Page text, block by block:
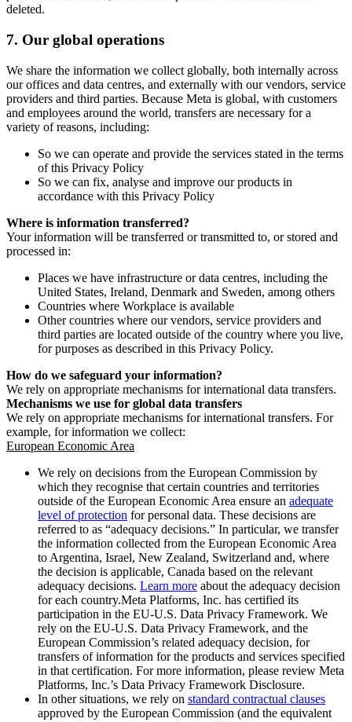
deleted.
7. Our global operations
We share the information we collect globally, both internally across
our offices and data centres, and externally with our vendors, service
providers and third parties. Because Meta is global, with customers
and employees around the world, transfers are necessary for a
variety of reasons, including:
So we can operate and provide the services stated in the terms
of this Privacy Policy
So we can fix, analyse and improve our products in
accordance with this Privacy Policy
Where is information transferred?
Your information will be transferred or transmitted to, or stored and
processed in:
Places we have infrastructure or data centres, including the
United States, Ireland, Denmark and Sweden, among others
Countries where Workplace is available
Other countries where our vendors, service providers and
third parties are located outside of the country where you live,
for purposes as described in this Privacy Policy.
How do we safeguard your information?
We rely on appropriate mechanisms for international data transfers.
Mechanisms we use for global data transfers
We rely on appropriate mechanisms for international transfers. For
example, for information we collect:
European Economic Area
We rely on decisions from the European Commission by
which they recognise that certain countries and territories
outside of the European Economic Area ensure an adequate
level of protection for personal data. These decisions are
referred to as “adequacy decisions.” In particular, we transfer
the information collected from the European Economic Area
to Argentina, Israel, New Zealand, Switzerland and, where
the decision is applicable, Canada based on the relevant
adequacy decisions. Learn more about the adequacy decision
for each country.Meta Platforms, Inc. has certified its
participation in the EU-U.S. Data Privacy Framework. We
rely on the EU-U.S. Data Privacy Framework, and the
European Commission’s related adequacy decision, for
transfers of information for the products and services specified
in that certification. For more information, please review Meta
Platforms, Inc.’s Data Privacy Framework Disclosure.
In other situations, we rely on standard contractual clauses
approved by the European Commission (and the equivalent